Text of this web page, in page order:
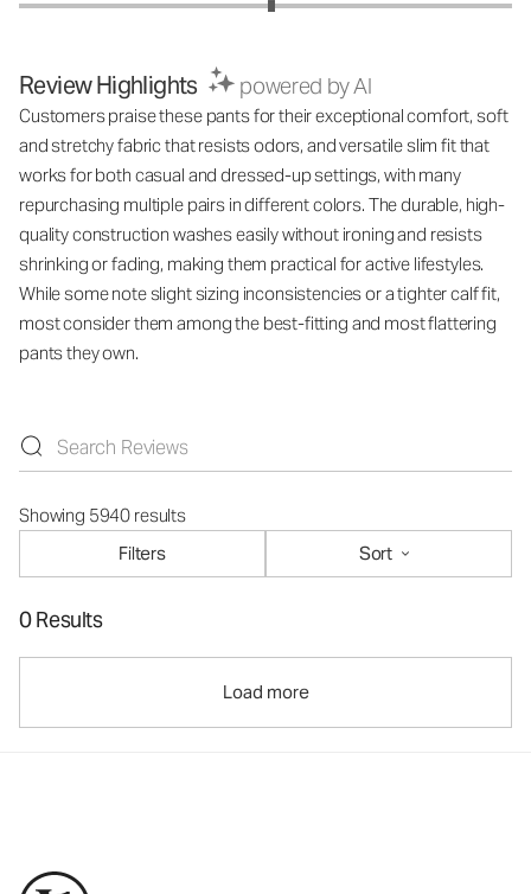
Review Highlights powered by AI
Customers praise these pants for their exceptional comfort, soft
and stretchy fabric that resists odors, and versatile slim fit that
works for both casual and dressed-up settings, with many
repurchasing multiple pairs in different colors. The durable, high-
quality construction washes easily without ironing and resists
shrinking or fading, making them practical for active lifestyles.
While some note slight sizing inconsistencies or a tighter calf fit,
most consider them among the best-fitting and most flattering
pants they own.
Showing 5940 results
Filters
Sort
0 Results
Load more